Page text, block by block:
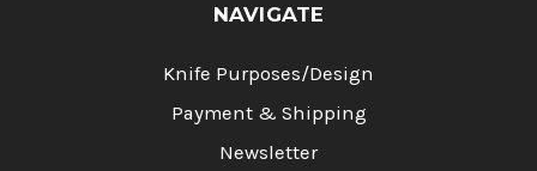
NAVIGATE
Knife Purposes/Design
Payment & Shipping
Newsletter